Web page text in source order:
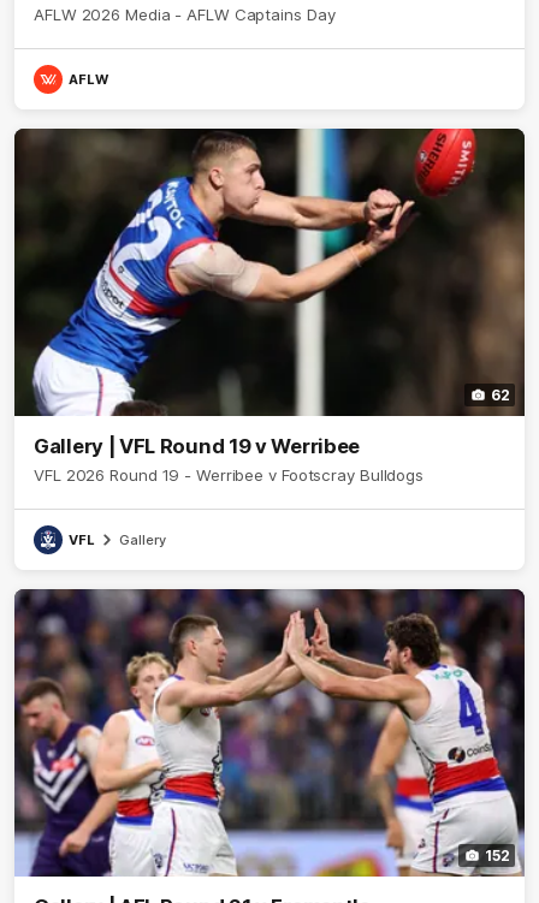
AFLW 2026 Media - AFLW Captains Day
AFLW
62
Gallery | VFL Round 19 v Werribee
VFL 2026 Round 19 - Werribee v Footscray Bulldogs
VFL Gallery
152